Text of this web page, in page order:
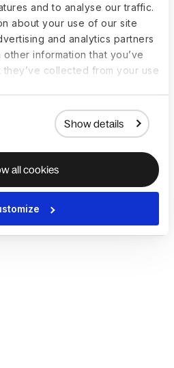
and to analyse our traffic.
about your use of our site
and analytics partners
information that you’ve
collected from your use
Show details
all cookies